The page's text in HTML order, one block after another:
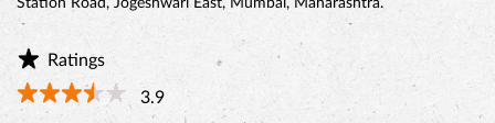
Station Road, Jogeshwari East, Mumbai, Maharashtra.
Ratings
3.9